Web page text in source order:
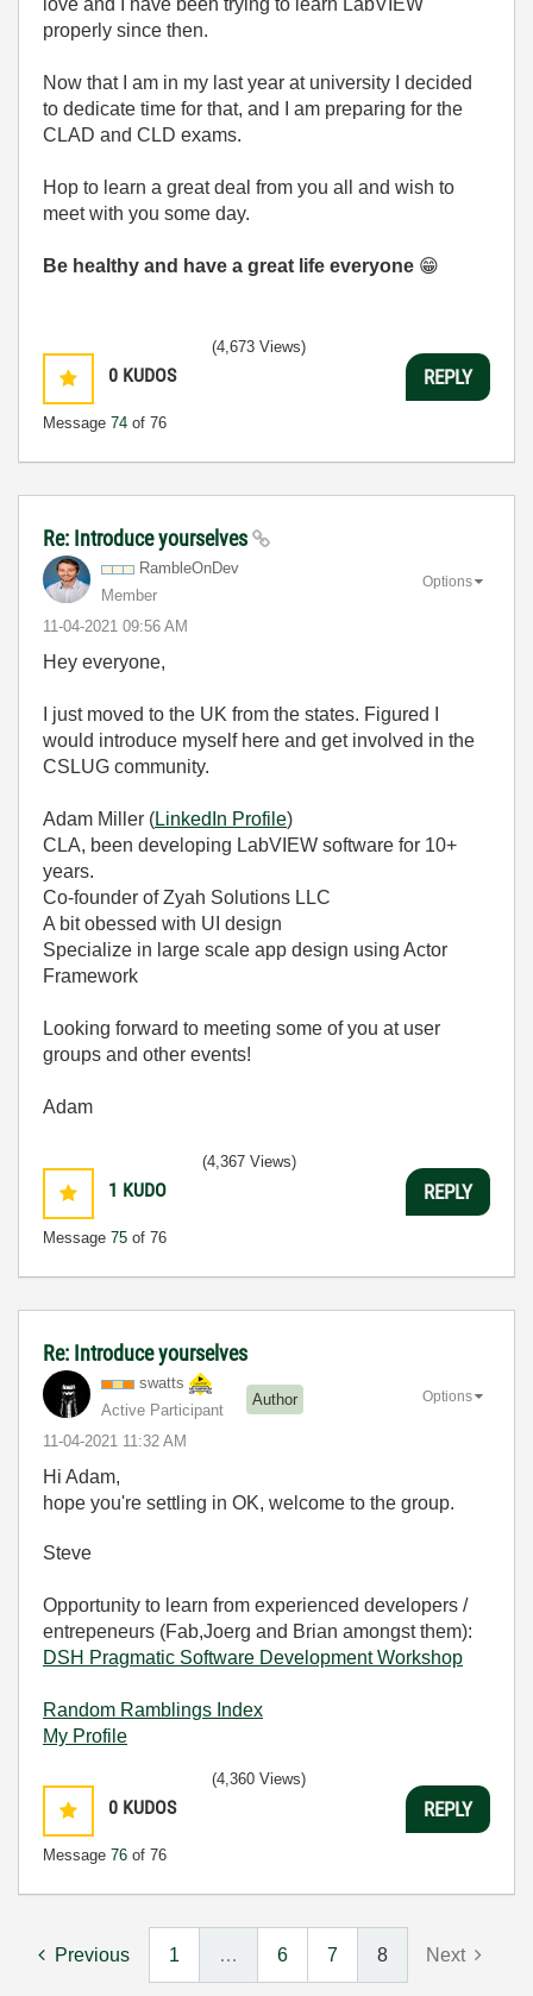
love and I have been trying to learn LabVIEW
properly since then.
Now that I am in my last year at university I decided
to dedicate time for that, and I am preparing for the
CLAD and CLD exams.
Hop to learn a great deal from you all and wish to
meet with you some day.
Be healthy and have a great life everyone 😁
0 KUDOS
Message 74 of 76
(4,673 Views)
REPLY
Re: Introduce yourselves
RambleOnDev
Member
‎11-04-2021 09:56 AM
Options
Hey everyone,
I just moved to the UK from the states. Figured I
would introduce myself here and get involved in the
CSLUG community.
Adam Miller (LinkedIn Profile)
CLA, been developing LabVIEW software for 10+
years.
Co-founder of Zyah Solutions LLC
A bit obessed with UI design
Specialize in large scale app design using Actor
Framework
Looking forward to meeting some of you at user
groups and other events!
Adam
1 KUDO
Message 75 of 76
(4,367 Views)
REPLY
Re: Introduce yourselves
swatts
Active Participant
Author
‎11-04-2021 11:32 AM
Options
Hi Adam,
hope you're settling in OK, welcome to the group.
Steve
Opportunity to learn from experienced developers /
entrepeneurs (Fab,Joerg and Brian amongst them):
DSH Pragmatic Software Development Workshop
Random Ramblings Index
My Profile
0 KUDOS
Message 76 of 76
(4,360 Views)
REPLY
Previous 1 … 6 7 8 Next